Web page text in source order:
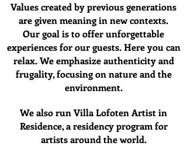
Values created by previous generations
are given meaning in new contexts.
Our goal is to offer unforgettable
experiences for our guests. Here you can
relax. We emphasize authenticity and
frugality, focusing on nature and the
environment.
We also run Villa Lofoten Artist in
Residence, a residency program for
artists around the world.